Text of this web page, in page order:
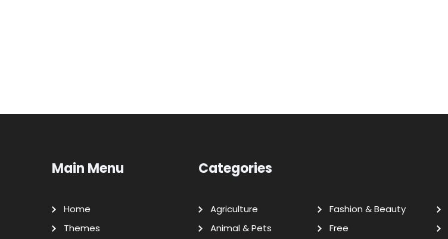
Main Menu
Home
Themes
Categories
Agriculture
Animal & Pets
Fashion & Beauty
Free